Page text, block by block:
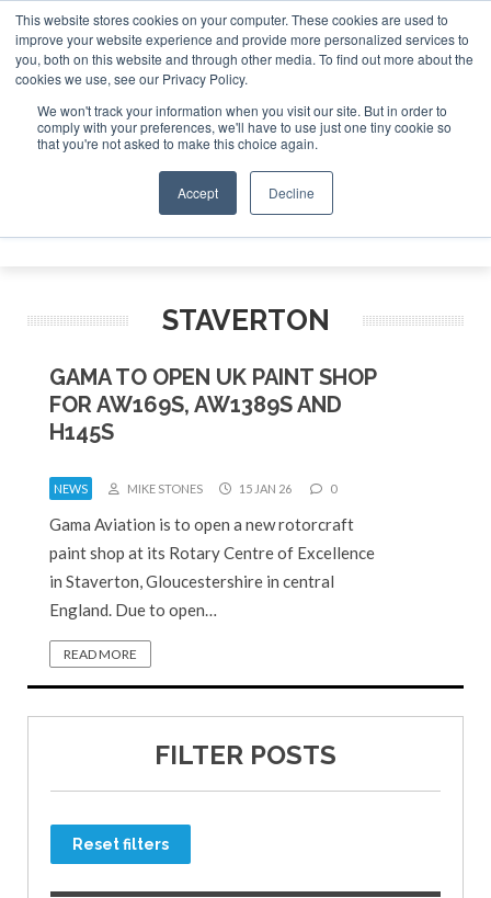
This website stores cookies on your computer. These cookies are used to
improve your website experience and provide more personalized services to
you, both on this website and through other media. To find out more about the
cookies we use, see our Privacy Policy.
We won't track your information when you visit our site. But in order to
comply with your preferences, we'll have to use just one tiny cookie so
that you're not asked to make this choice again.
Accept Decline
ABOUT CONTACT SPONSORSHIP
Search
Search
Search
STAVERTON
GAMA TO OPEN UK PAINT SHOP
FOR AW169S, AW1389S AND
H145S
NEWS MIKE STONES 15 JAN 26 0
Gama Aviation is to open a new rotorcraft
paint shop at its Rotary Centre of Excellence
in Staverton, Gloucestershire in central
England. Due to open…
READ MORE
FILTER POSTS
Reset filters